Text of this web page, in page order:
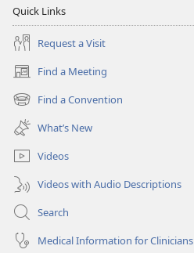
Quick Links
Request a Visit
Find a Meeting
(opens
new
window)
Find a Convention
(opens
new
window)
What’s New
Videos
Videos with Audio Descriptions
Search
Medical Information for Clinicians